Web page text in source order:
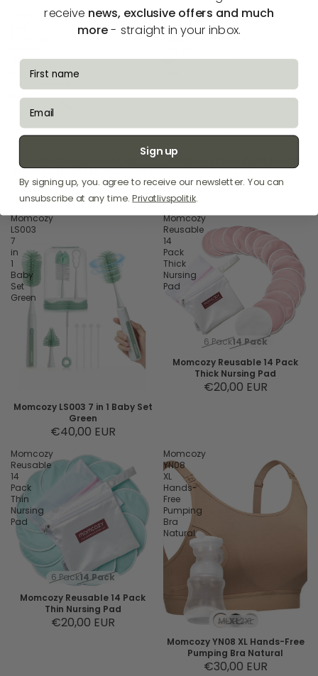
Momcozy
Height
Measurement
Baby
Scale
Weight & Height Measurement
Baby Scale
€70,00 EUR
Momcozy
Push-
Press
Kit
Momcozy Push-Press Design
Kit Pink
€25,00 EUR
Momcozy
LS003
7
in
1
Baby
Set
Green
Momcozy LS003 7 in 1 Baby Set
Green
€40,00 EUR
Momcozy
Reusable
14
Pack
Thick
Nursing
Pad
6 Pack14 Pack
Momcozy Reusable 14 Pack
Thick Nursing Pad
€20,00 EUR
Momcozy
Reusable
14
Pack
Thin
Nursing
Pad
6 Pack14 Pack
Momcozy Reusable 14 Pack
Thin Nursing Pad
€20,00 EUR
Momcozy
YN08
XL
Hands-
Free
Pumping
Bra
Natural
MLXL2XL
Momcozy YN08 XL Hands-Free
Pumping Bra Natural
€30,00 EUR
receive news, exclusive offers and much
more- straight in your inbox.
fornavn
email
Sign up
By signing up, you. agree to receive our newsletter. You can
unsubscribe at any time.Privatlivspolitik.